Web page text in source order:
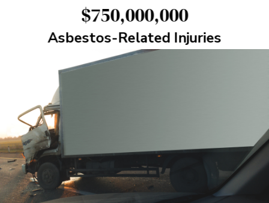
$750,000,000
Asbestos-Related Injuries